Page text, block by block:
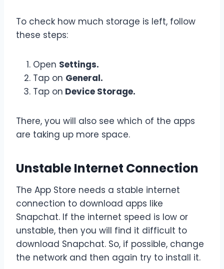
To check how much storage is left, follow
these steps:
Open Settings.
Tap on General.
Tap on Device Storage.
There, you will also see which of the apps
are taking up more space.
Unstable Internet Connection
The App Store needs a stable internet
connection to download apps like
Snapchat. If the internet speed is low or
unstable, then you will find it difficult to
download Snapchat. So, if possible, change
the network and then again try to install it.